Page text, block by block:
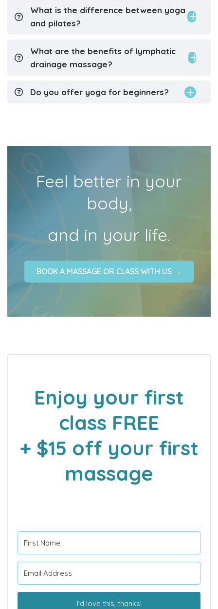
What is the difference between yoga
and pilates?
What are the benefits of lymphatic
drainage massage?
Do you offer yoga for beginners?
Feel better in your
body,
and in your life.
BOOK A MASSAGE OR CLASS WITH US →
Enjoy your first
class FREE
+ $15 off your first
massage
I'd love this, thanks!